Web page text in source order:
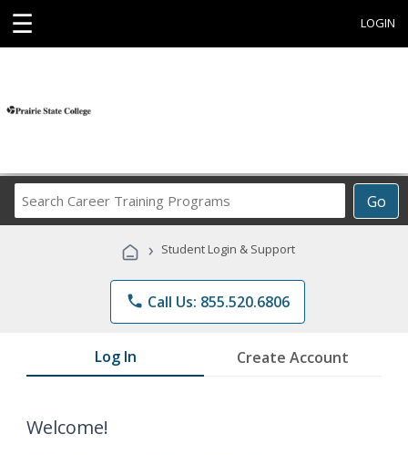
☰ LOGIN
Go
Career
Programs
› Student Login & Support
phone Call Us: 855.520.6806
Log In Create Account
Welcome!